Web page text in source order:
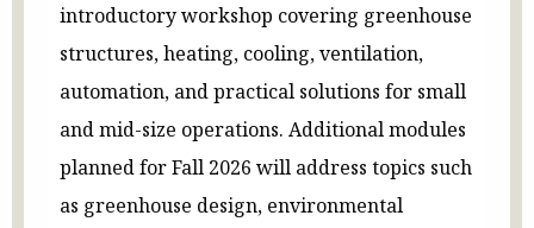
introductory workshop covering greenhouse
structures, heating, cooling, ventilation,
automation, and practical solutions for small
and mid-size operations. Additional modules
planned for Fall 2026 will address topics such
as greenhouse design, environmental